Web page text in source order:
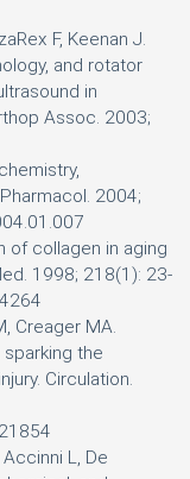
F, Keenan J.
and rotator
in
Assoc. 2003;
2004;
of collagen in aging
1998; 218(1): 23-
Creager MA.
the
Circulation.
L, De